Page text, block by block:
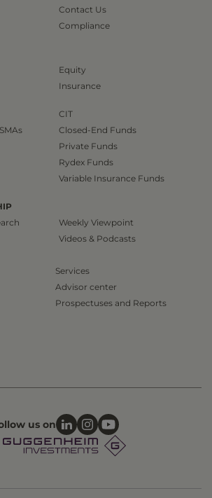
Contact Us
Compliance
Equity
Insurance
CIT
Closed-End Funds
Private Funds
Rydex Funds
Variable Insurance Funds
Weekly Viewpoint
Videos & Podcasts
Services
Advisor center
Prospectuses and Reports
us on